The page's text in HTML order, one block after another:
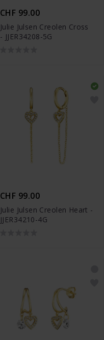
CHF 99.00
Julie Julsen Creolen Cross
- JJER34208-5G
CHF 99.00
Julie Julsen Creolen Heart -
JJER34210-4G